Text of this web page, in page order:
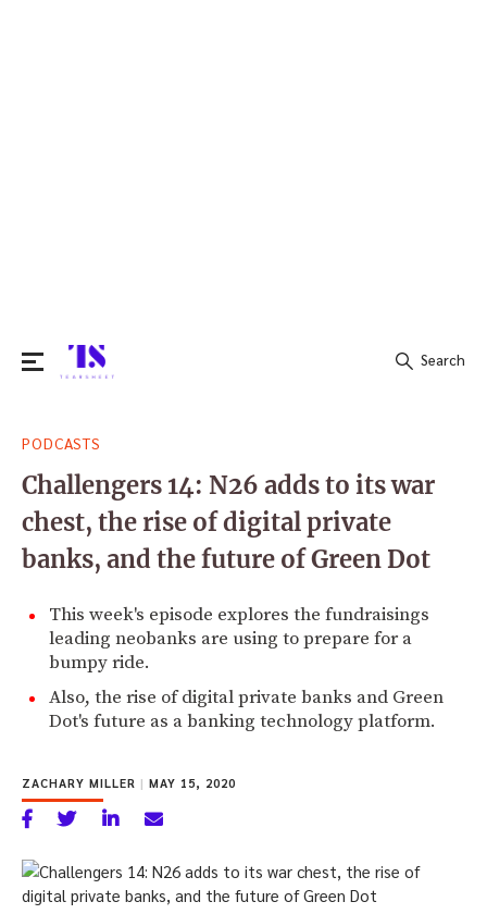
for:
Search
PODCASTS
Challengers 14: N26 adds to its war
chest, the rise of digital private
banks, and the future of Green Dot
This week's episode explores the fundraisings
leading neobanks are using to prepare for a
bumpy ride.
Also, the rise of digital private banks and Green
Dot's future as a banking technology platform.
ZACHARY MILLER | MAY 15, 2020